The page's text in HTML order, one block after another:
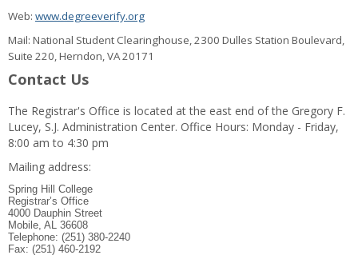
Web: www.degreeverify.org
Mail: National Student Clearinghouse, 2300 Dulles Station Boulevard,
Suite 220, Herndon, VA 20171
Contact Us
The Registrar's Office is located at the east end of the Gregory F.
Lucey, S.J. Administration Center. Office Hours: Monday - Friday,
8:00 am to 4:30 pm
Mailing address:
Spring Hill College
Registrar’s Office
4000 Dauphin Street
Mobile, AL 36608
Telephone: (251) 380-2240
Fax: (251) 460-2192